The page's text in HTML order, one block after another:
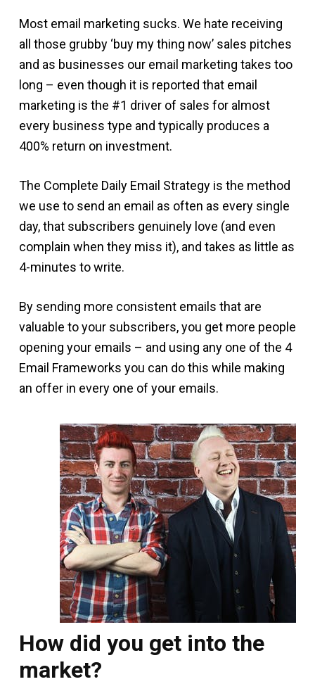
Most email marketing sucks. We hate receiving
all those grubby ‘buy my thing now’ sales pitches
and as businesses our email marketing takes too
long – even though it is reported that email
marketing is the #1 driver of sales for almost
every business type and typically produces a
400% return on investment.
The Complete Daily Email Strategy is the method
we use to send an email as often as every single
day, that subscribers genuinely love (and even
complain when they miss it), and takes as little as
4-minutes to write.
By sending more consistent emails that are
valuable to your subscribers, you get more people
opening your emails – and using any one of the 4
Email Frameworks you can do this while making
an offer in every one of your emails.
How did you get into the
market?